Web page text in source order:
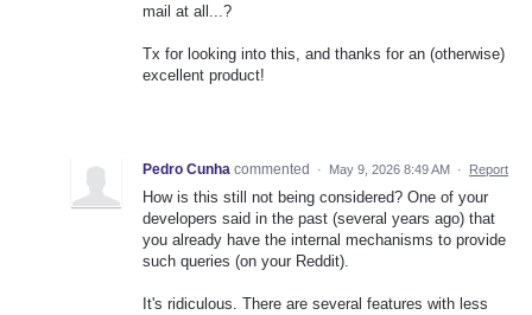
mail at all...?
Tx for looking into this, and thanks for an (otherwise)
excellent product!
Pedro Cunha commented · May 9, 2026 8:49 AM · Report
How is this still not being considered? One of your
developers said in the past (several years ago) that
you already have the internal mechanisms to provide
such queries (on your Reddit).
It's ridiculous. There are several features with less